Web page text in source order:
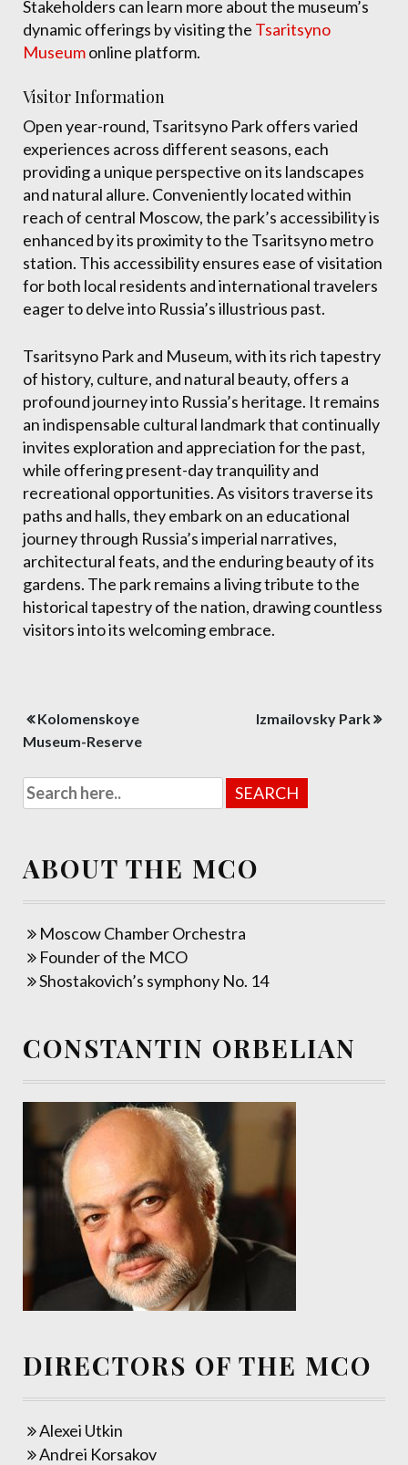
Stakeholders can learn more about the museum’s
dynamic offerings by visiting the Tsaritsyno
Museumonline platform.
Visitor Information
Open year-round, Tsaritsyno Park offers varied
experiences across different seasons, each
providing a unique perspective on its landscapes
and natural allure. Conveniently located within
reach of central Moscow, the park’s accessibility is
enhanced by its proximity to the Tsaritsyno metro
station. This accessibility ensures ease of visitation
for both local residents and international travelers
eager to delve into Russia’s illustrious past.
Tsaritsyno Park and Museum, with its rich tapestry
of history, culture, and natural beauty, offers a
profound journey into Russia’s heritage. It remains
an indispensable cultural landmark that continually
invites exploration and appreciation for the past,
while offering present-day tranquility and
recreational opportunities. As visitors traverse its
paths and halls, they embark on an educational
journey through Russia’s imperial narratives,
architectural feats, and the enduring beauty of its
gardens. The park remains a living tribute to the
historical tapestry of the nation, drawing countless
visitors into its welcoming embrace.
Post
navigation
Kolomenskoye
Museum-Reserve
Izmailovsky Park
ABOUT THE MCO
Moscow Chamber Orchestra
Founder of the MCO
Shostakovich’s symphony No. 14
CONSTANTIN ORBELIAN
DIRECTORS OF THE MCO
Alexei Utkin
Andrei Korsakov